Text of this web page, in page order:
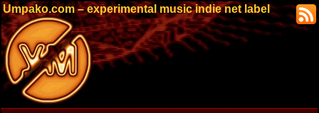
Umpako.com – experimental music indie net label